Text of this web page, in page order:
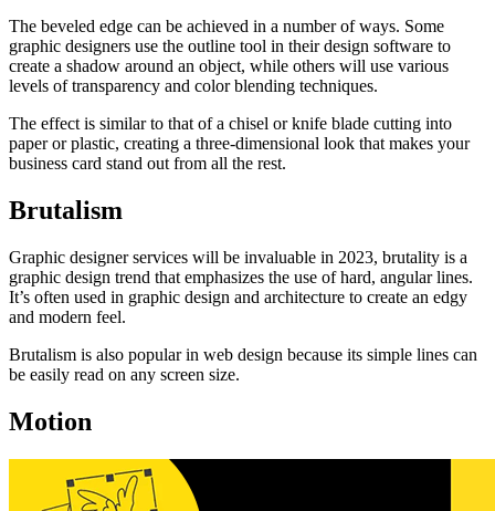
The beveled edge can be achieved in a number of ways. Some
graphic designers use the outline tool in their design software to
create a shadow around an object, while others will use various
levels of transparency and color blending techniques.
The effect is similar to that of a chisel or knife blade cutting into
paper or plastic, creating a three-dimensional look that makes your
business card stand out from all the rest.
Brutalism
Graphic designer services will be invaluable in 2023, brutality is a
graphic design trend that emphasizes the use of hard, angular lines.
It’s often used in graphic design and architecture to create an edgy
and modern feel.
Brutalism is also popular in web design because its simple lines can
be easily read on any screen size.
Motion